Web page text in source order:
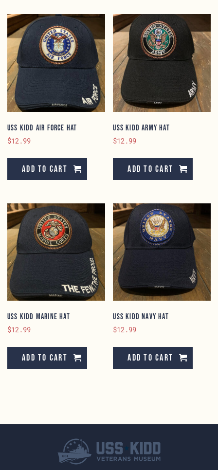
The
options
may
be
chosen
on
the
product
USS KIDD Air Force Hat
$12.99
Add to cart
USS KIDD Army Hat
$12.99
Add to cart
USS KIDD Marine Hat
$12.99
Add to cart
USS KIDD Navy Hat
$12.99
Add to cart